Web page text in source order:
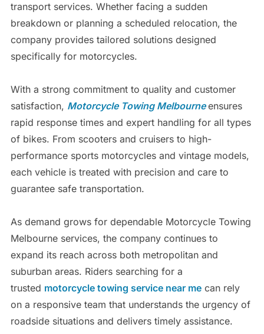
transport services. Whether facing a sudden
breakdown or planning a scheduled relocation, the
company provides tailored solutions designed
specifically for motorcycles.
With a strong commitment to quality and customer
satisfaction, Motorcycle Towing Melbourne ensures
rapid response times and expert handling for all types
of bikes. From scooters and cruisers to high-
performance sports motorcycles and vintage models,
each vehicle is treated with precision and care to
guarantee safe transportation.
As demand grows for dependable Motorcycle Towing
Melbourne services, the company continues to
expand its reach across both metropolitan and
suburban areas. Riders searching for a
trusted motorcycle towing service near mecan rely
on a responsive team that understands the urgency of
roadside situations and delivers timely assistance.